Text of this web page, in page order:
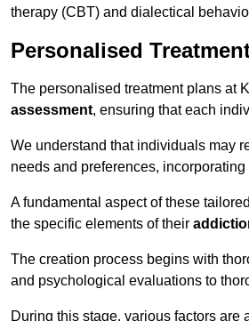
therapy (CBT) and dialectical
Personalised
The personalised treatment plans at
assessment, ensuring that each
We understand that individuals may
needs and preferences,
A fundamental aspect of these
the specific elements of their
The creation process begins with
and psychological evaluations to
During this stage, various factors are